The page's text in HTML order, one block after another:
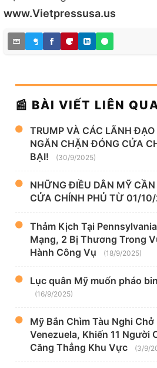
www.Vietpressusa.us
📰 BÀI VIẾT LIÊN
TRUMP VÀ CÁC LÃNH ĐẠO
NGĂN CHẶN ĐÓNG CỬA
BẠI!
(30/9/2025)
NHỮNG ĐIỀU DÂN MỸ
CỬA CHÍNH PHỦ TỪ 01/
Thảm Kịch Tại
Mạng, 2 Bị Thương Trong
Hành Công Vụ
(18/9/2025)
Lục quân Mỹ muốn pháo
(16/9/2025)
Mỹ Bắn Chìm Tàu Nghi
Venezuela, Khiến 11 Người
Căng Thẳng Khu Vực
(3/9/